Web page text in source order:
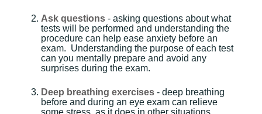
Ask questions - asking questions about what
tests will be performed and understanding the
procedure can help ease anxiety before an
exam. Understanding the purpose of each test
can you mentally prepare and avoid any
surprises during the exam.
Deep breathing exercises - deep breathing
before and during an eye exam can relieve
some stress, as it does in other situations.